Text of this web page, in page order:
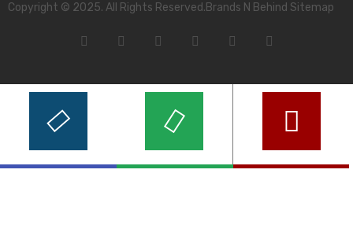
Copyright © 2025. All Rights Reserved.Brands N Behind Sitemap